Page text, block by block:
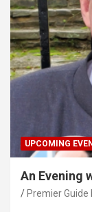
UPCOMING
An Evening
Premier Guide